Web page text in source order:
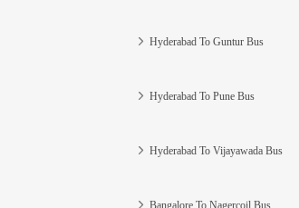
Hyderabad To Guntur Bus
Hyderabad To Pune Bus
Hyderabad To Vijayawada Bus
Bangalore To Nagercoil Bus